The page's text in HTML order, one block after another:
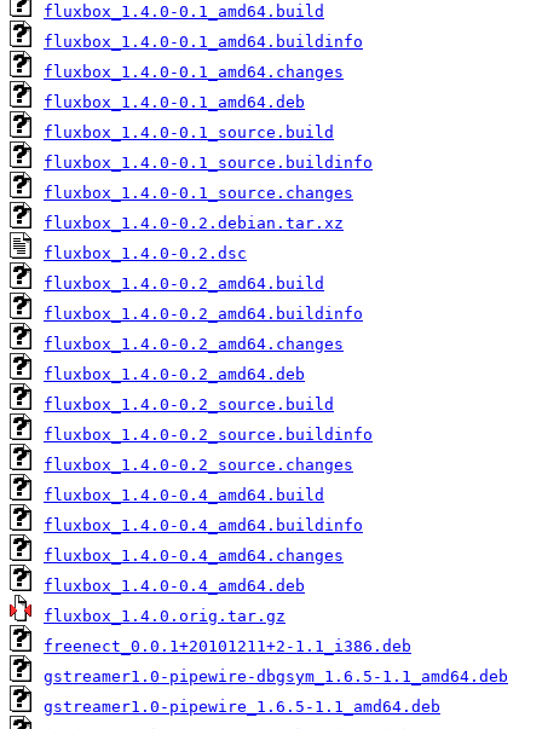
fluxbox_1.4.0-0.1_amd64.build
fluxbox_1.4.0-0.1_amd64.buildinfo
fluxbox_1.4.0-0.1_amd64.changes
fluxbox_1.4.0-0.1_amd64.deb
fluxbox_1.4.0-0.1_source.build
fluxbox_1.4.0-0.1_source.buildinfo
fluxbox_1.4.0-0.1_source.changes
fluxbox_1.4.0-0.2.debian.tar.xz
fluxbox_1.4.0-0.2.dsc
fluxbox_1.4.0-0.2_amd64.build
fluxbox_1.4.0-0.2_amd64.buildinfo
fluxbox_1.4.0-0.2_amd64.changes
fluxbox_1.4.0-0.2_amd64.deb
fluxbox_1.4.0-0.2_source.build
fluxbox_1.4.0-0.2_source.buildinfo
fluxbox_1.4.0-0.2_source.changes
fluxbox_1.4.0-0.4_amd64.build
fluxbox_1.4.0-0.4_amd64.buildinfo
fluxbox_1.4.0-0.4_amd64.changes
fluxbox_1.4.0-0.4_amd64.deb
fluxbox_1.4.0.orig.tar.gz
freenect_0.0.1+20101211+2-1.1_i386.deb
gstreamer1.0-pipewire-dbgsym_1.6.5-1.1_amd64.deb
gstreamer1.0-pipewire_1.6.5-1.1_amd64.deb